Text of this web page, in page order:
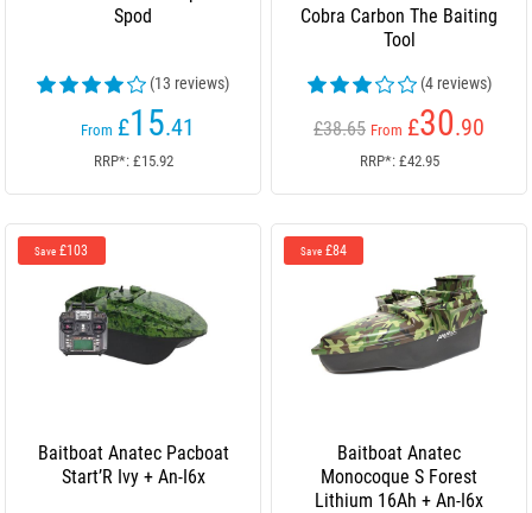
Spod
(13 reviews)
From £15.41
RRP*: £15.92
Cobra Carbon The Baiting
Tool
(4 reviews)
£38.65 From £30.90
RRP*: £42.95
Save £103
Baitboat Anatec Pacboat
Start’R Ivy + An-I6x
Save £84
Baitboat Anatec
Monocoque S Forest
Lithium 16Ah + An-I6x